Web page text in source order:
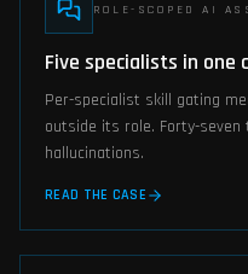
ROLE-SCOPED AI
Five specialists in one
Per-specialist skill gating
outside its role. Forty-seven
hallucinations.
READ THE CASE